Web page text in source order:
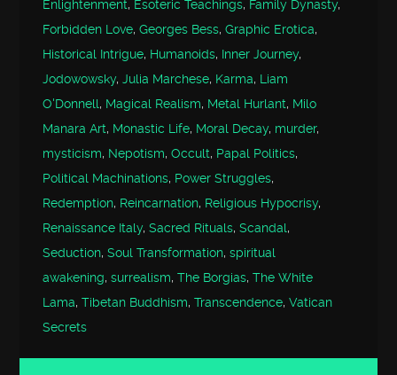
Enlightenment, Esoteric Teachings, Family Dynasty,
Forbidden Love,Georges Bess,Graphic Erotica,
Historical Intrigue, Humanoids, Inner Journey,
Jodowowsky,Julia Marchese, Karma, Liam
O'Donnell, Magical Realism, Metal Hurlant, Milo
Manara Art, Monastic Life, Moral Decay, murder,
mysticism, Nepotism,Occult, Papal Politics,
Political Machinations, Power Struggles,
Redemption, Reincarnation, Religious Hypocrisy,
Renaissance Italy,Sacred Rituals,Scandal,
Seduction,Soul Transformation,spiritual
awakening,surrealism,The Borgias,The White
Lama,Tibetan Buddhism,Transcendence,Vatican
Secrets